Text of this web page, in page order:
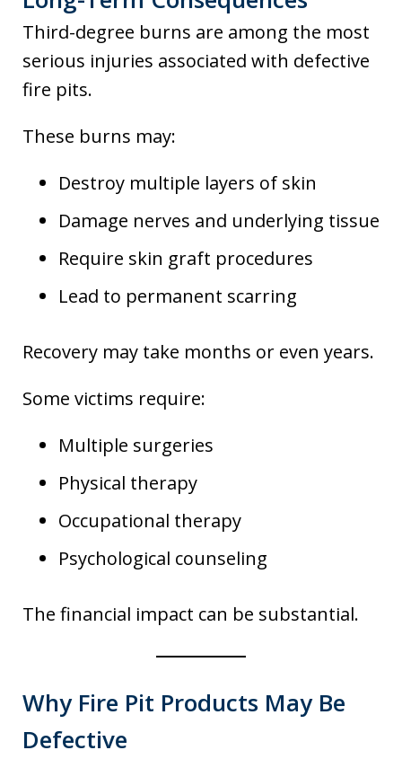
Third-degree burns are among the most
serious injuries associated with defective
fire pits.
These burns may:
Destroy multiple layers of skin
Damage nerves and underlying tissue
Require skin graft procedures
Lead to permanent scarring
Recovery may take months or even years.
Some victims require:
Multiple surgeries
Physical therapy
Occupational therapy
Psychological counseling
The financial impact can be substantial.
Why Fire Pit Products May Be
Defective